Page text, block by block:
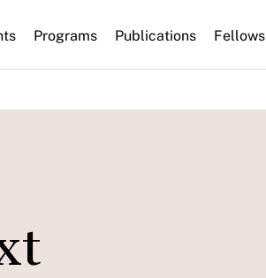
Programs Publications Fellows